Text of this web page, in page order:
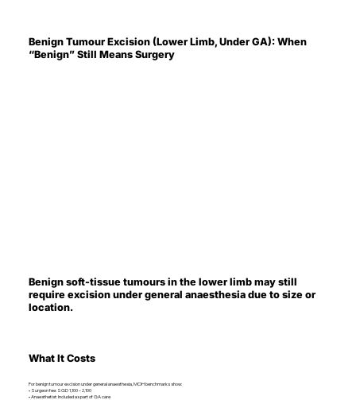
Benign Tumour Excision (Lower Limb, Under GA): When
“Benign” Still Means Surgery
Benign soft-tissue tumours in the lower limb may still
require excision under general anaesthesia due to size or
location.
What It Costs
For benign tumour excision under general anaesthesia, MOH benchmarks show:
• Surgeon fee: SGD 1,100 – 2,100
• Anaesthetist: Included as part of GA care